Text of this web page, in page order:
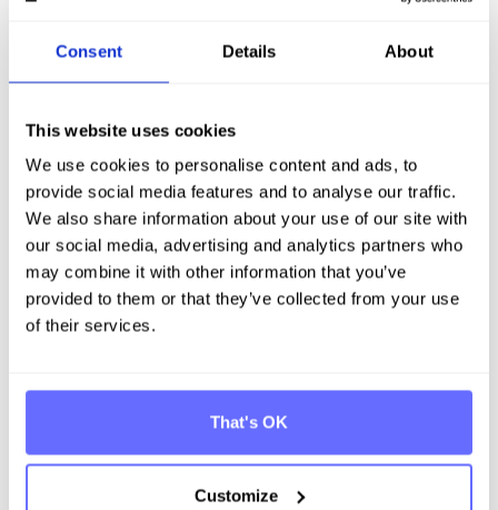
Consent Details About
This website uses cookies
We use cookies to personalise content and ads, to
provide social media features and to analyse our traffic.
We also share information about your use of our site with
our social media, advertising and analytics partners who
may combine it with other information that you’ve
provided to them or that they’ve collected from your use
of their services.
That's OK
Customize
stakeholders (impact materiality), while material risks
resulting from dependence on resources such as
natural, human and social factors (financial
of ESRS E1, ESRS S1 and ESRS G1.
Enclosed you will find an example of ESRS E1, ESRS S1
and ESRS G1.
ESRS E1 - Climate change
ESRS S1 - Own workforce